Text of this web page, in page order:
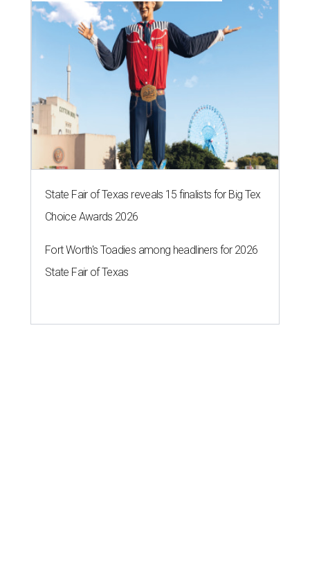
State Fair of Texas reveals 15 finalists for Big Tex
Choice Awards 2026
Fort Worth's Toadies among headliners for 2026
State Fair of Texas